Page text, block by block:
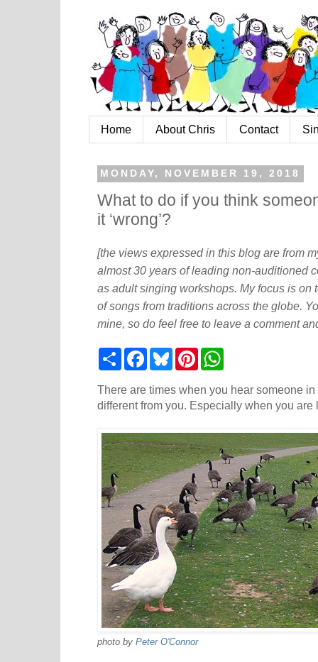
Home About Chris Contact
MONDAY, NOVEMBER 19, 2018
What to do if you think
it ‘wrong’?
[the views expressed in this blog are from
almost 30 years of leading non-auditioned
as adult singing workshops. My focus is on
of songs from traditions across the globe.
mine, so do feel free to leave a comment
r
e
o
k
e
k
t
r
s
t
A
p
There are times when you hear someone
different from you. Especially when you are
photo by Peter O'Connor